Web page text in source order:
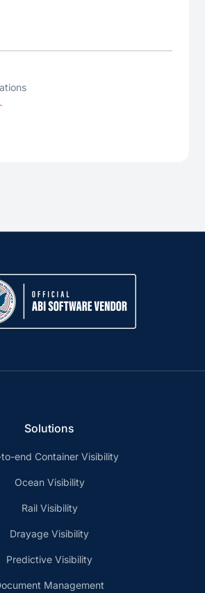
Solutions
to-end Container Visibility
Ocean Visibility
Rail Visibility
Drayage Visibility
Predictive Visibility
Management